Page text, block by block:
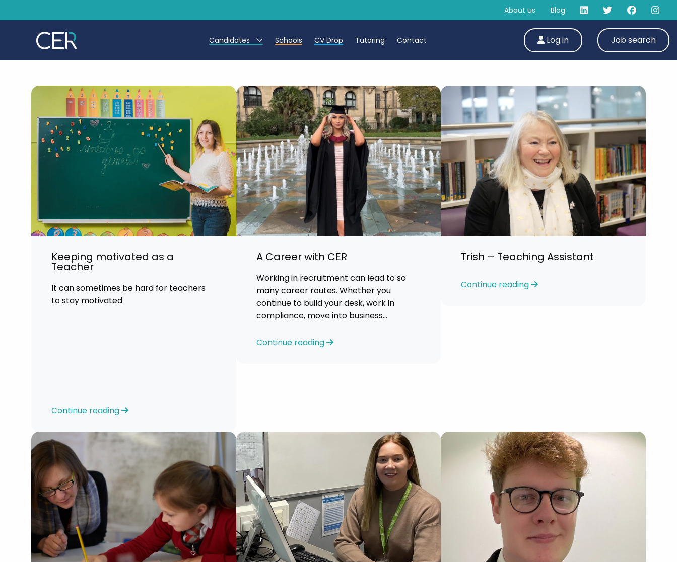
About us Blog
Candidates
Teaching Assistants
Schools CV Drop Tutoring Contact Log in Job search
Keeping motivated as a
Teacher
It can sometimes be hard for teachers
to stay motivated.
Continue reading
A Career with CER
Working in recruitment can lead to so
many career routes. Whether you
continue to build your desk, work in
compliance, move into business
responsibilities, recruitment can open
Continue reading
Trish – Teaching Assistant
Continue reading